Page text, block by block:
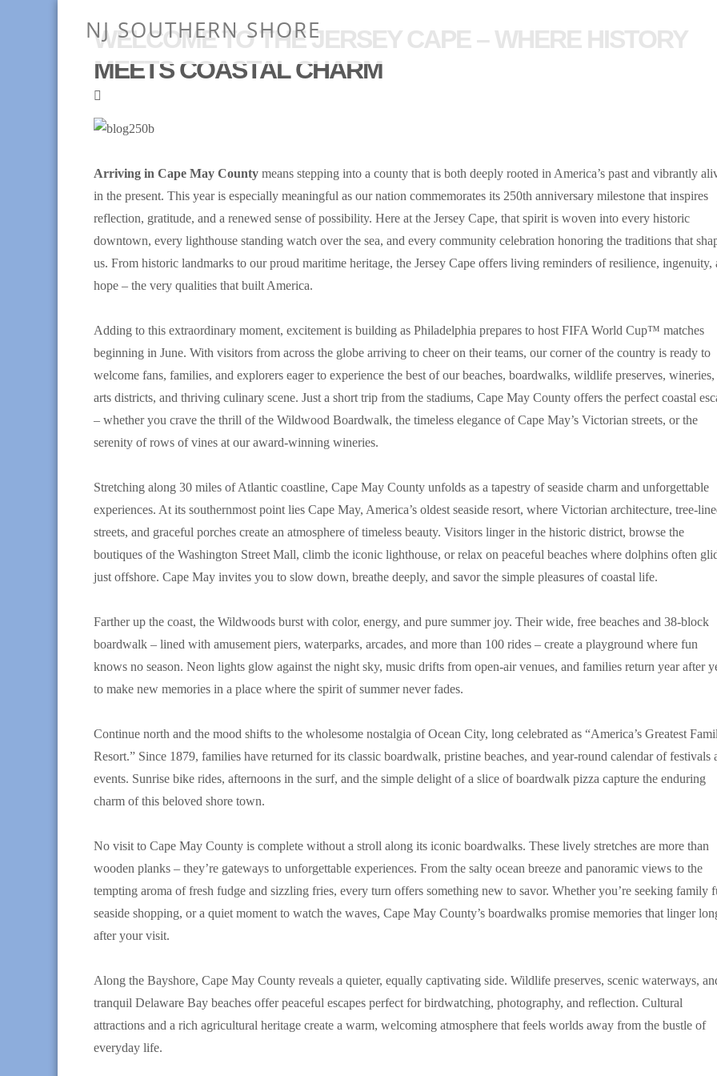
NJ SOUTHERN SHORE
WELCOME TO THE JERSEY CAPE – WHERE HISTORY
MEETS COASTAL CHARM
Arriving in Cape May County means stepping into a county that is both deeply rooted in America’s past and vibrantly
in the present. This year is especially meaningful as our nation commemorates its 250th anniversary milestone that inspires
reflection, gratitude, and a renewed sense of possibility. Here at the Jersey Cape, that spirit is woven into every historic
downtown, every lighthouse standing watch over the sea, and every community celebration honoring the traditions that
us. From historic landmarks to our proud maritime heritage, the Jersey Cape offers living reminders of resilience, ingenuity,
hope – the very qualities that built America.
Adding to this extraordinary moment, excitement is building as Philadelphia prepares to host FIFA World Cup™ matches
beginning in June. With visitors from across the globe arriving to cheer on their teams, our corner of the country is ready to
welcome fans, families, and explorers eager to experience the best of our beaches, boardwalks, wildlife preserves, wineries,
arts districts, and thriving culinary scene. Just a short trip from the stadiums, Cape May County offers the perfect coastal
– whether you crave the thrill of the Wildwood Boardwalk, the timeless elegance of Cape May’s Victorian streets, or the
serenity of rows of vines at our award-winning wineries.
Stretching along 30 miles of Atlantic coastline, Cape May County unfolds as a tapestry of seaside charm and unforgettable
experiences. At its southernmost point lies Cape May, America’s oldest seaside resort, where Victorian architecture, tree-
streets, and graceful porches create an atmosphere of timeless beauty. Visitors linger in the historic district, browse the
boutiques of the Washington Street Mall, climb the iconic lighthouse, or relax on peaceful beaches where dolphins often
just offshore. Cape May invites you to slow down, breathe deeply, and savor the simple pleasures of coastal life.
Farther up the coast, the Wildwoods burst with color, energy, and pure summer joy. Their wide, free beaches and 38-block
boardwalk – lined with amusement piers, waterparks, arcades, and more than 100 rides – create a playground where fun
knows no season. Neon lights glow against the night sky, music drifts from open-air venues, and families return year after
to make new memories in a place where the spirit of summer never fades.
Continue north and the mood shifts to the wholesome nostalgia of Ocean City, long celebrated as “America’s Greatest
Resort.” Since 1879, families have returned for its classic boardwalk, pristine beaches, and year-round calendar of festivals
events. Sunrise bike rides, afternoons in the surf, and the simple delight of a slice of boardwalk pizza capture the enduring
charm of this beloved shore town.
No visit to Cape May County is complete without a stroll along its iconic boardwalks. These lively stretches are more than
wooden planks – they’re gateways to unforgettable experiences. From the salty ocean breeze and panoramic views to the
tempting aroma of fresh fudge and sizzling fries, every turn offers something new to savor. Whether you’re seeking family
seaside shopping, or a quiet moment to watch the waves, Cape May County’s boardwalks promise memories that linger
after your visit.
Along the Bayshore, Cape May County reveals a quieter, equally captivating side. Wildlife preserves, scenic waterways,
tranquil Delaware Bay beaches offer peaceful escapes perfect for birdwatching, photography, and reflection. Cultural
attractions and a rich agricultural heritage create a warm, welcoming atmosphere that feels worlds away from the bustle of
everyday life.